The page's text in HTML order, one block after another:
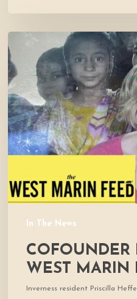
In The News
Cofounder
Featured
in
West
Marin
Feed
COFOUNDER
WEST MARIN
Inverness resident Priscilla